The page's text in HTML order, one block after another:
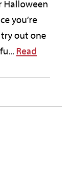
Halloween
you’re
out one
Read